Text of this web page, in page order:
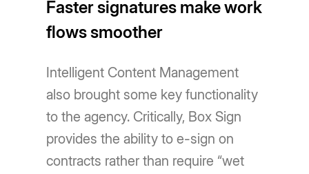
Faster signatures make work
flows smoother
Intelligent Content Management
also brought some key functionality
to the agency. Critically, Box Sign
provides the ability to e-sign on
contracts rather than require “wet